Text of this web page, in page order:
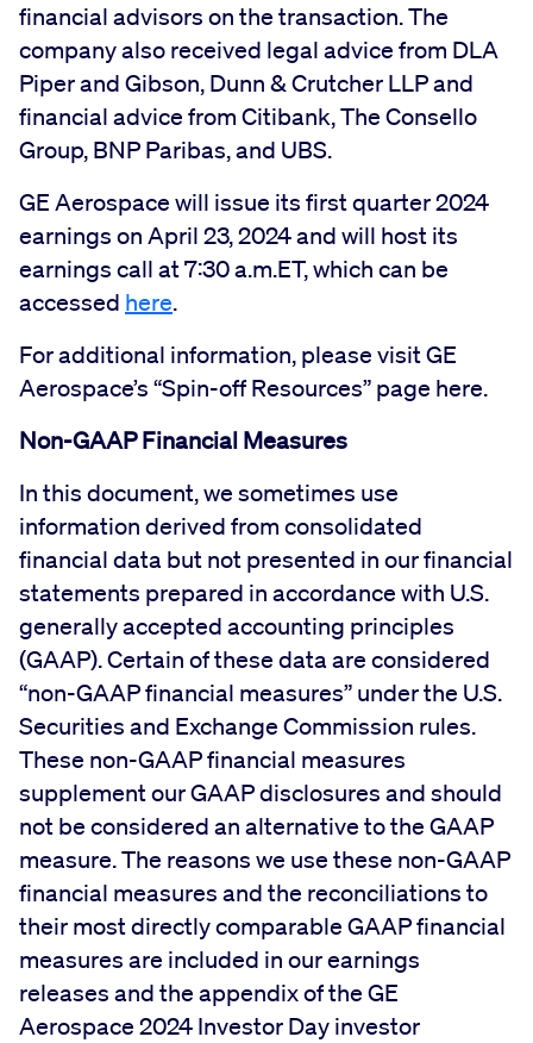
financial advisors on the transaction. The
company also received legal advice from DLA
Piper and Gibson, Dunn & Crutcher LLP and
financial advice from Citibank, The Consello
Group, BNP Paribas, and UBS.
GE Aerospace will issue its first quarter 2024
earnings on April 23, 2024 and will host its
earnings call at 7:30 a.m.ET, which can be
accessed here.
For additional information, please visit GE
Aerospace’s “Spin-off Resources” page here.
Non-GAAP Financial Measures
In this document, we sometimes use
information derived from consolidated
financial data but not presented in our financial
statements prepared in accordance with U.S.
generally accepted accounting principles
(GAAP). Certain of these data are considered
“non-GAAP financial measures” under the U.S.
Securities and Exchange Commission rules.
These non-GAAP financial measures
supplement our GAAP disclosures and should
not be considered an alternative to the GAAP
measure. The reasons we use these non-GAAP
financial measures and the reconciliations to
their most directly comparable GAAP financial
measures are included in our earnings
releases and the appendix of the GE
Aerospace 2024 Investor Day investor